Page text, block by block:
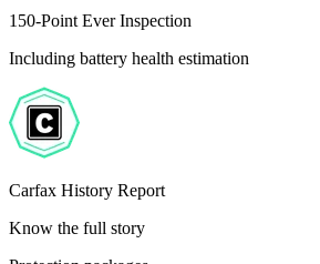
150-Point Ever Inspection
Including battery health estimation
Carfax History Report
Know the full story